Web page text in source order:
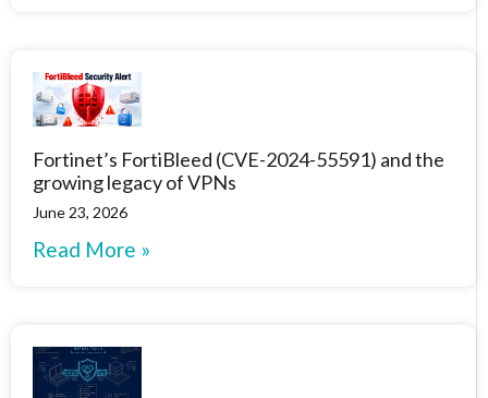
Fortinet’s FortiBleed (CVE-2024-55591) and the
growing legacy of VPNs
June 23, 2026
Read More »